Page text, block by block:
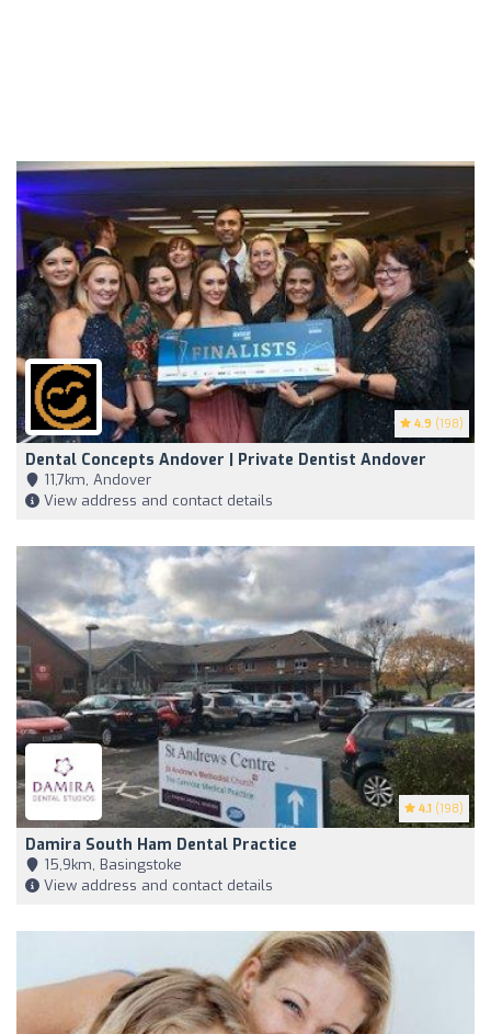
4.9 (198)
Dental Concepts Andover | Private Dentist Andover
11,7km, Andover
View address and contact details
4.1 (198)
Damira South Ham Dental Practice
15,9km, Basingstoke
View address and contact details